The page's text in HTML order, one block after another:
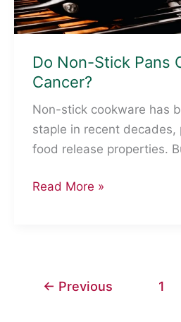
Do Non-Stick Pans
Cancer?
Non-stick cookware has
staple in recent decades,
food release properties.
Do
Cancer?
Read More »
← Previous 1